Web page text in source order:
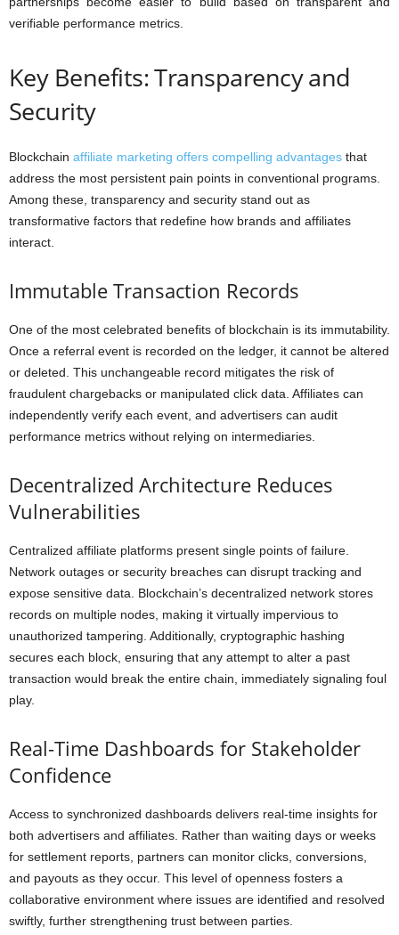
verifiable performance metrics.
Key Benefits: Transparency and
Security
Blockchain affiliate marketing offers compelling advantages that
address the most persistent pain points in conventional programs.
Among these, transparency and security stand out as
transformative factors that redefine how brands and affiliates
interact.
Immutable Transaction Records
One of the most celebrated benefits of blockchain is its immutability.
Once a referral event is recorded on the ledger, it cannot be altered
or deleted. This unchangeable record mitigates the risk of
fraudulent chargebacks or manipulated click data. Affiliates can
independently verify each event, and advertisers can audit
performance metrics without relying on intermediaries.
Decentralized Architecture Reduces
Vulnerabilities
Centralized affiliate platforms present single points of failure.
Network outages or security breaches can disrupt tracking and
expose sensitive data. Blockchain’s decentralized network stores
records on multiple nodes, making it virtually impervious to
unauthorized tampering. Additionally, cryptographic hashing
secures each block, ensuring that any attempt to alter a past
transaction would break the entire chain, immediately signaling foul
play.
Real-Time Dashboards for Stakeholder
Confidence
Access to synchronized dashboards delivers real-time insights for
both advertisers and affiliates. Rather than waiting days or weeks
for settlement reports, partners can monitor clicks, conversions,
and payouts as they occur. This level of openness fosters a
collaborative environment where issues are identified and resolved
swiftly, further strengthening trust between parties.